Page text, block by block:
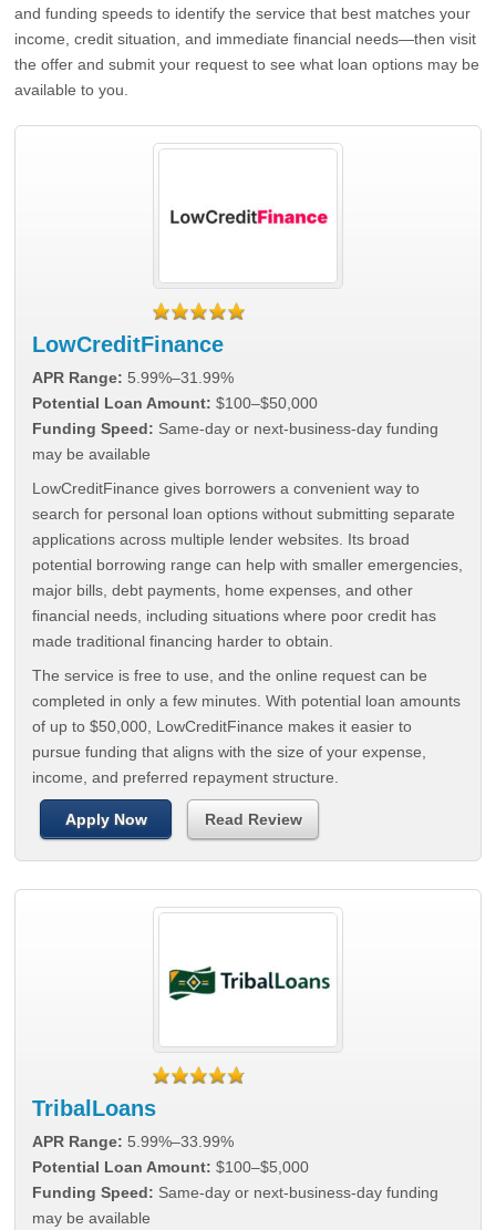
and funding speeds to identify the service that best matches your
income, credit situation, and immediate financial needs—then visit
the offer and submit your request to see what loan options may be
available to you.
LowCreditFinance
APR Range: 5.99%–31.99%
Potential Loan Amount: $100–$50,000
Funding Speed: Same-day or next-business-day funding
may be available
LowCreditFinance gives borrowers a convenient way to
search for personal loan options without submitting separate
applications across multiple lender websites. Its broad
potential borrowing range can help with smaller emergencies,
major bills, debt payments, home expenses, and other
financial needs, including situations where poor credit has
made traditional financing harder to obtain.
The service is free to use, and the online request can be
completed in only a few minutes. With potential loan amounts
of up to $50,000, LowCreditFinance makes it easier to
pursue funding that aligns with the size of your expense,
income, and preferred repayment structure.
Apply Now Read Review
TribalLoans
APR Range: 5.99%–33.99%
Potential Loan Amount: $100–$5,000
Funding Speed: Same-day or next-business-day funding
may be available